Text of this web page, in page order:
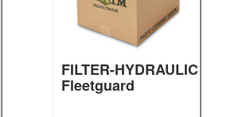
FILTER-HYDRAULIC
Fleetguard